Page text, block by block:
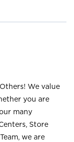
We value
you are
many
Store
we are